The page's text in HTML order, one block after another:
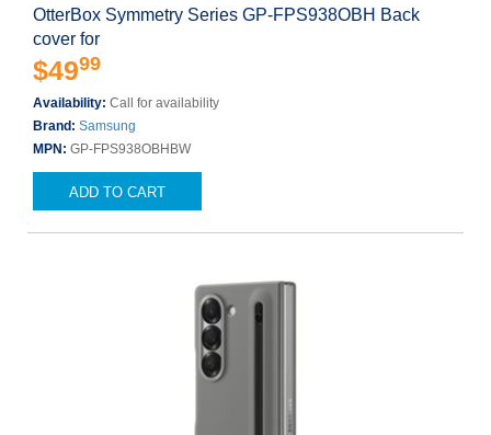
OtterBox Symmetry Series GP-FPS938OBH Back
cover for
$4999
Availability: Call for availability
Brand: Samsung
MPN: GP-FPS938OBHBW
ADD TO CART